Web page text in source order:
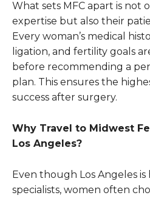
What sets MFC apart is not
expertise but also their
Every woman’s medical
ligation, and fertility goals
before recommending a
plan. This ensures the
success after surgery.
Why Travel to Midwest
Los Angeles?
Even though Los Angeles
specialists, women often